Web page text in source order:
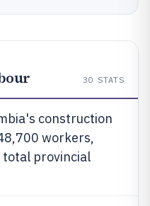
30 STATS
construction
workers,
total provincial